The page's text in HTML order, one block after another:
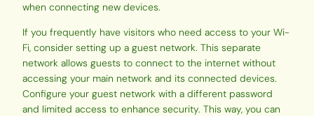
when connecting new devices.
If you frequently have visitors who need access to your Wi-
Fi, consider setting up a guest network. This separate
network allows guests to connect to the internet without
accessing your main network and its connected devices.
Configure your guest network with a different password
and limited access to enhance security. This way, you can